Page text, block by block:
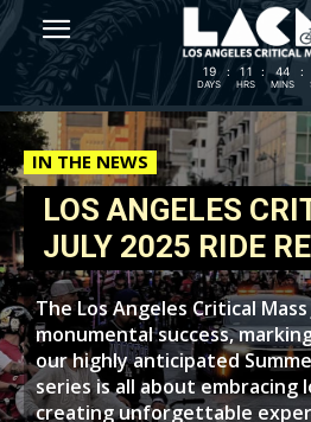
19
DAYS
: 11
HRS
: 44
MINS
:
IN THE NEWS
LOS ANGELES
JULY 2025 RIDE
The Los Angeles Critical
monumental success,
our highly anticipated
series is all about embracing
creating unforgettable